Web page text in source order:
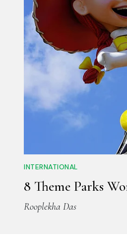
INTERNATIONAL
8 Theme Parks
Rooplekha Das